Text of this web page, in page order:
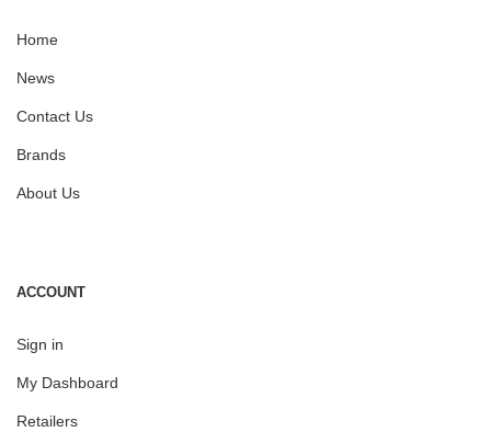
Home
News
Contact Us
Brands
About Us
ACCOUNT
Sign in
My Dashboard
Retailers